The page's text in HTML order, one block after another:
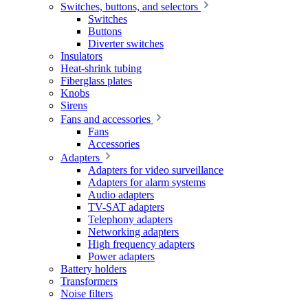
Switches, buttons, and selectors
Switches
Buttons
Diverter switches
Insulators
Heat-shrink tubing
Fiberglass plates
Knobs
Sirens
Fans and accessories
Fans
Accessories
Adapters
Adapters for video surveillance
Adapters for alarm systems
Audio adapters
TV-SAT adapters
Telephony adapters
Networking adapters
High frequency adapters
Power adapters
Battery holders
Transformers
Noise filters